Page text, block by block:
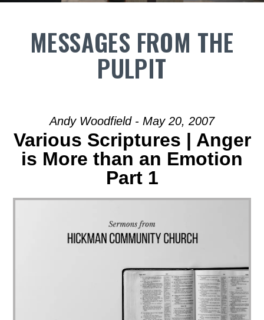
MESSAGES FROM THE
PULPIT
Andy Woodfield - May 20, 2007
Various Scriptures | Anger
is More than an Emotion
Part 1